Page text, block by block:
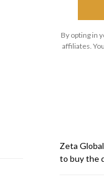
By opting in
affiliates.
Zeta
to buy the